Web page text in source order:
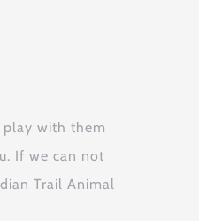
with them
If we can not
Trail Animal